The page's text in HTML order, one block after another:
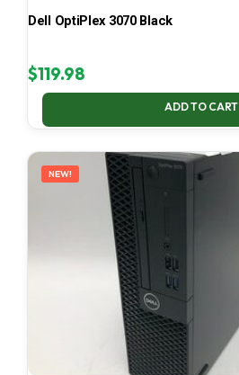
Dell OptiPlex 3070 Black
$119.98
ADD TO CART
NEW!